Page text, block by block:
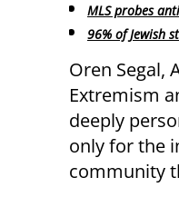
MLS probes
96% of Jewish
Oren Segal,
Extremism
deeply
only for the
community